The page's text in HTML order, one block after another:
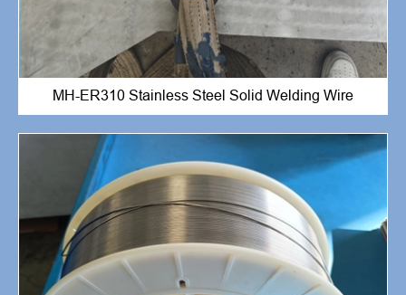
MH-ER310 Stainless Steel Solid Welding Wire